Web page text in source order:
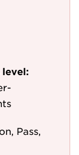
level:
Pass,